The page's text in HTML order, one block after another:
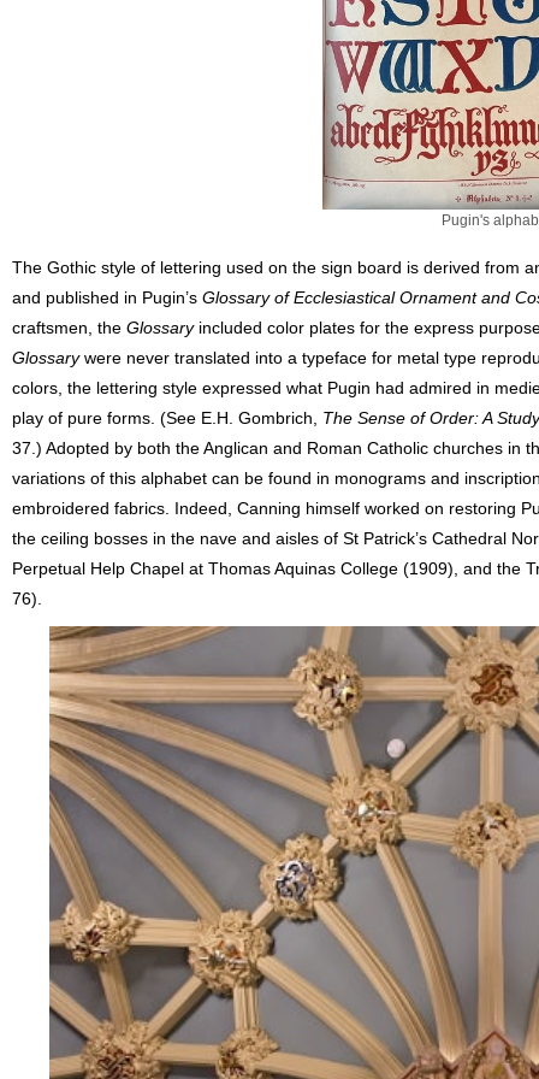
Pugin's
The Gothic style of lettering used on the sign board is derived from
and published in Pugin’s Glossary of Ecclesiastical Ornament and
craftsmen, the Glossary included color plates for the express
Glossarywere never translated into a typeface for metal type
colors, the lettering style expressed what Pugin had admired in
play of pure forms. (See E.H. Gombrich, The Sense of Order: A
37.) Adopted by both the Anglican and Roman Catholic churches in
variations of this alphabet can be found in monograms and
embroidered fabrics. Indeed, Canning himself worked on restoring
the ceiling bosses in the nave and aisles of St Patrick’s Cathedral
Perpetual Help Chapel at Thomas Aquinas College (1909), and the
76).